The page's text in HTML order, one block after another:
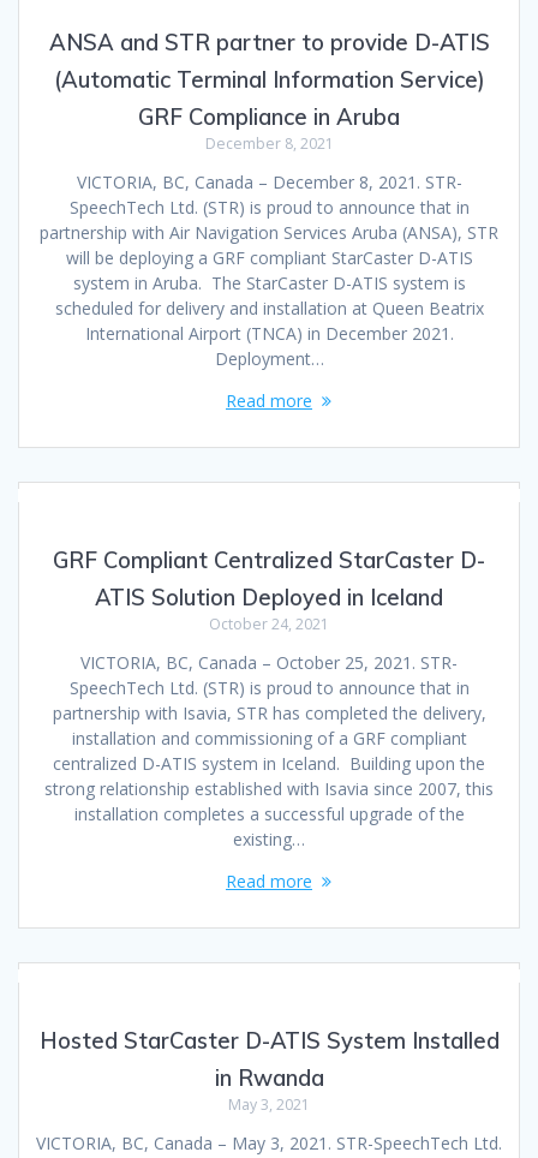
ANSA and STR partner to provide D-ATIS
(Automatic Terminal Information Service)
GRF Compliance in Aruba
December 8, 2021
VICTORIA, BC, Canada – December 8, 2021. STR-
SpeechTech Ltd. (STR) is proud to announce that in
partnership with Air Navigation Services Aruba (ANSA), STR
will be deploying a GRF compliant StarCaster D-ATIS
system in Aruba. The StarCaster D-ATIS system is
scheduled for delivery and installation at Queen Beatrix
International Airport (TNCA) in December 2021.
Deployment…
Read more
GRF Compliant Centralized StarCaster D-
ATIS Solution Deployed in Iceland
October 24, 2021
VICTORIA, BC, Canada – October 25, 2021. STR-
SpeechTech Ltd. (STR) is proud to announce that in
partnership with Isavia, STR has completed the delivery,
installation and commissioning of a GRF compliant
centralized D-ATIS system in Iceland. Building upon the
strong relationship established with Isavia since 2007, this
installation completes a successful upgrade of the
existing…
Read more
Hosted StarCaster D-ATIS System Installed
in Rwanda
May 3, 2021
VICTORIA, BC, Canada – May 3, 2021. STR-SpeechTech Ltd.